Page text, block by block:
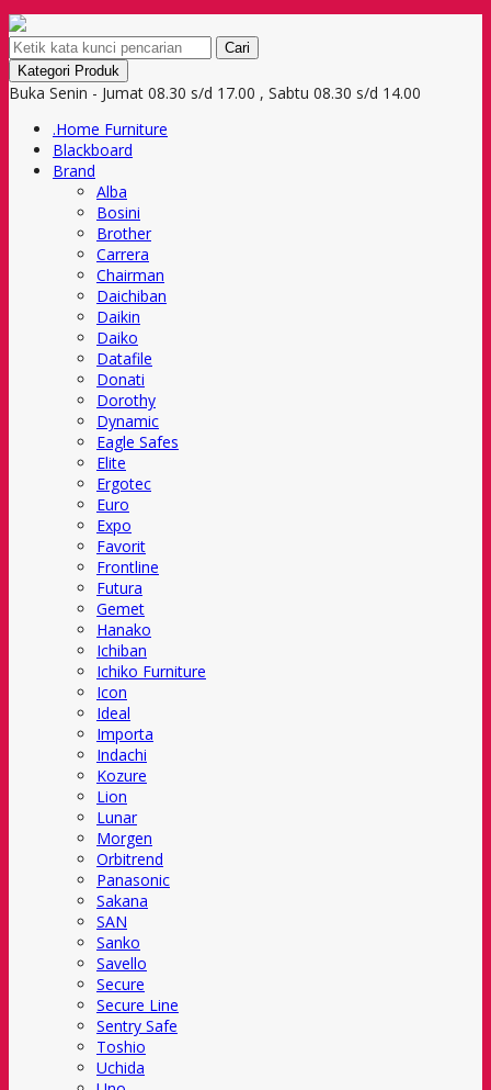
Cari
Kategori Produk
Buka Senin - Jumat 08.30 s/d 17.00 , Sabtu 08.30 s/d 14.00
.Home Furniture
Blackboard
Brand
Alba
Bosini
Brother
Carrera
Chairman
Daichiban
Daikin
Daiko
Datafile
Donati
Dorothy
Dynamic
Eagle Safes
Elite
Ergotec
Euro
Expo
Favorit
Frontline
Futura
Gemet
Hanako
Ichiban
Ichiko Furniture
Icon
Ideal
Importa
Indachi
Kozure
Lion
Lunar
Morgen
Orbitrend
Panasonic
Sakana
SAN
Sanko
Savello
Secure
Secure Line
Sentry Safe
Toshio
Uchida